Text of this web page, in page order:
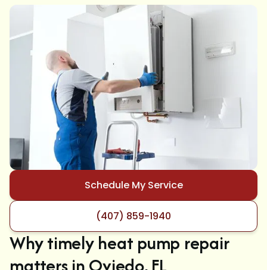
Schedule My Service
(407) 859-1940
Why timely heat pump repair